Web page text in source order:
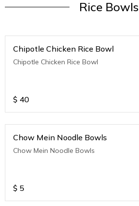
Rice Bowls
Chipotle Chicken Rice Bowl
Chipotle Chicken Rice Bowl
$ 40
Chow Mein Noodle Bowls
Chow Mein Noodle Bowls
$ 5